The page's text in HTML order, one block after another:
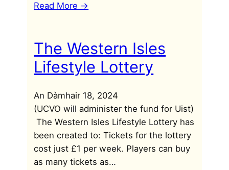
Read More ->
The Western Isles
Lifestyle Lottery
An Dàmhair 18, 2024
(UCVO will administer the fund for Uist)
The Western Isles Lifestyle Lottery has
been created to: Tickets for the lottery
cost just £1 per week. Players can buy
as many tickets as…